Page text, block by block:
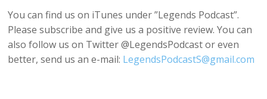
You can find us on iTunes under ”Legends Podcast”.
Please subscribe and give us a positive review. You can
also follow us on Twitter @LegendsPodcast or even
better, send us an e-mail: LegendsPodcastS@gmail.com